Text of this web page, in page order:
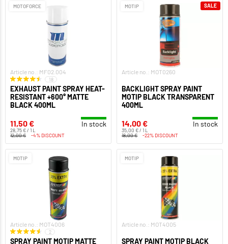
MOTOFORCE
Article no.: MF02.004
18
EXHAUST PAINT SPRAY HEAT-
RESISTANT +600° MATTE
BLACK 400ML
11,50 €
28,75 € / 1 L
In stock
12,00 € -4% DISCOUNT
MOTIP
Article no.: MOT0260
BACKLIGHT SPRAY PAINT
MOTIP BLACK TRANSPARENT
400ML
14,00 €
35,00 € / 1 L
In stock
18,00 € -22% DISCOUNT
SALE
MOTIP
Article no.: MOT4006
2
SPRAY PAINT MOTIP MATTE
MOTIP
Article no.: MOT4005
SPRAY PAINT MOTIP BLACK